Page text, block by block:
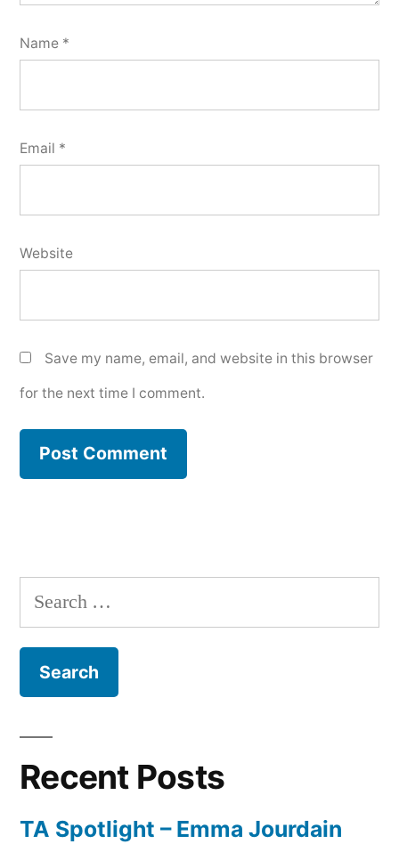
Name *
Email *
Website
Save my name, email, and website in this browser
for the next time I comment.
Search
for:
Recent Posts
TA Spotlight – Emma Jourdain